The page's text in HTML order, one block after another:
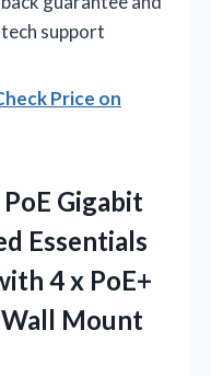
support
Price on
Gigabit
Essentials
4 x PoE+
Mount